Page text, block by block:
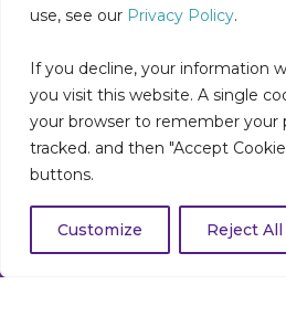
use, see our Privacy Policy.
If you decline, your information
you visit this website. A single
your browser to remember your
tracked. and then "Accept
buttons.
Customize Reject All